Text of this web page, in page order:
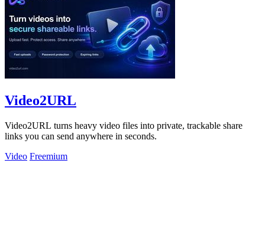
Video2URL
Video2URL turns heavy video files into private, trackable share
links you can send anywhere in seconds.
Video Freemium